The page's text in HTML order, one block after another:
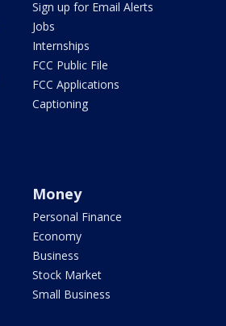
Sign up for Email Alerts
Jobs
Internships
FCC Public File
FCC Applications
Captioning
Money
Personal Finance
Economy
Business
Stock Market
Small Business